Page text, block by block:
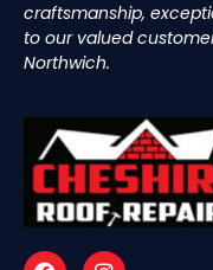
craftsmanship,
to our valued
Northwich.